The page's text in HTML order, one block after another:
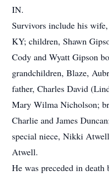
IN.
Survivors include his
KY; children, Shawn
Cody and Wyatt Gipson
grandchildren, Blaze,
father, Charles David
Mary Wilma Nicholson;
Charlie and James
special niece, Nikki
Atwell.
He was preceded in